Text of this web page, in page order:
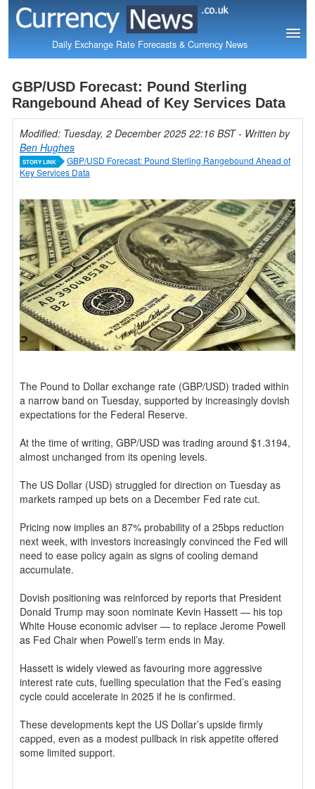
Daily Exchange Rate Forecasts & Currency News
GBP/USD Forecast: Pound Sterling
Rangebound Ahead of Key Services Data
Modified: Tuesday, 2 December 2025 22:16 BST- Written by
Ben Hughes
STORY LINK
GBP/USD Forecast: Pound Sterling Rangebound Ahead of
Key Services Data
The Pound to Dollar exchange rate (GBP/USD) traded within
a narrow band on Tuesday, supported by increasingly dovish
expectations for the Federal Reserve.
At the time of writing, GBP/USD was trading around $1.3194,
almost unchanged from its opening levels.
The US Dollar (USD) struggled for direction on Tuesday as
markets ramped up bets on a December Fed rate cut.
Pricing now implies an 87% probability of a 25bps reduction
next week, with investors increasingly convinced the Fed will
need to ease policy again as signs of cooling demand
accumulate.
Dovish positioning was reinforced by reports that President
Donald Trump may soon nominate Kevin Hassett — his top
White House economic adviser — to replace Jerome Powell
as Fed Chair when Powell’s term ends in May.
Hassett is widely viewed as favouring more aggressive
interest rate cuts, fuelling speculation that the Fed’s easing
cycle could accelerate in 2025 if he is confirmed.
These developments kept the US Dollar’s upside firmly
capped, even as a modest pullback in risk appetite offered
some limited support.